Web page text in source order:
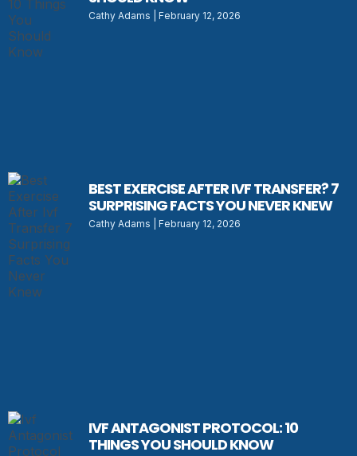
Cathy Adams February 12, 2026
BEST EXERCISE AFTER IVF TRANSFER? 7
SURPRISING FACTS YOU NEVER KNEW
Cathy Adams February 12, 2026
IVF ANTAGONIST PROTOCOL: 10
THINGS YOU SHOULD KNOW